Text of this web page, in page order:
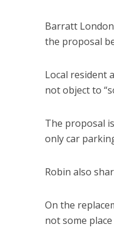
Barratt
the proposal
Local resident
not object to
The proposal
only car
Robin also
On the
not some